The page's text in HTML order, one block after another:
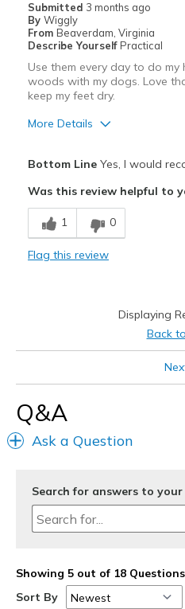
Width
Feels true
Sizing
Feels true
View On Shoes
I'm Into
Submitted 3 months ago
By Wiggly
From Beaverdam, Virginia
Describe Yourself Practical
Use them every day to do
woods with my dogs. Love
keep my feet dry.
More Details
Comfortable
Best for
Barn work
Feels true
Sizing
Feels true
Shoes
Bottom LineYes, I would
Was this review helpful to
1 0
Flag this review
Displaying
Back
Q&A
Ask a Question
Search for answers to
Showing 5 out of 18 Questions
Sort By